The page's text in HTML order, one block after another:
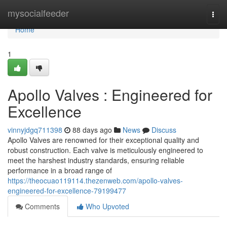
mysocialfeeder
Home
Home
1
Apollo Valves : Engineered for
Excellence
vinnyjdgq711398 88 days ago News
Discuss
Apollo Valves are renowned for their exceptional quality and
robust construction. Each valve is meticulously engineered to
meet the harshest industry standards, ensuring reliable
performance in a broad range of
https://theocuao119114.thezenweb.com/apollo-valves-
engineered-for-excellence-79199477
Comments
Who Upvoted